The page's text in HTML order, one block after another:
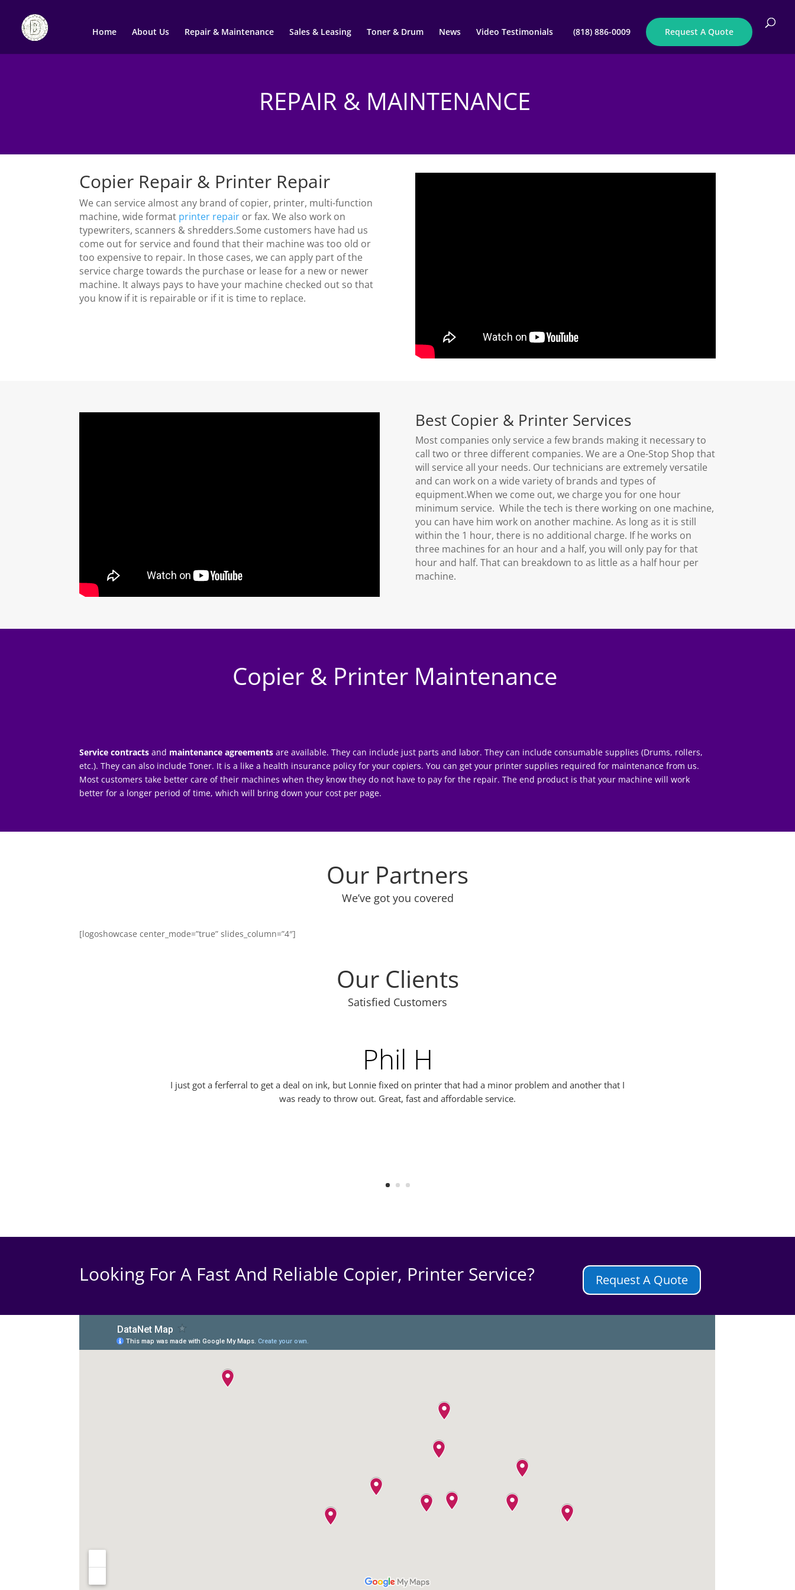
Home About Us Repair & Maintenance Sales & Leasing Toner & Drum News Video Testimonials (818) 886-0009 Request A Quote
REPAIR & MAINTENANCE
Copier Repair & Printer Repair
We can service almost any brand of copier, printer, multi-function
machine, wide format printer repair or fax. We also work on
typewriters, scanners & shredders.Some customers have had us
come out for service and found that their machine was too old or
too expensive to repair. In those cases, we can apply part of the
service charge towards the purchase or lease for a new or newer
machine. It always pays to have your machine checked out so that
you know if it is repairable or if it is time to replace.
Best Copier & Printer Services
Most companies only service a few brands making it necessary to
call two or three different companies. We are a One-Stop Shop that
will service all your needs. Our technicians are extremely versatile
and can work on a wide variety of brands and types of
equipment.When we come out, we charge you for one hour
minimum service. While the tech is there working on one machine,
you can have him work on another machine. As long as it is still
within the 1 hour, there is no additional charge. If he works on
three machines for an hour and a half, you will only pay for that
hour and half. That can breakdown to as little as a half hour per
machine.
Copier & Printer Maintenance
Service contracts and maintenance agreements are available. They can include just parts and labor. They can include consumable supplies (Drums, rollers,
etc.). They can also include Toner. It is a like a health insurance policy for your copiers. You can get your printer supplies required for maintenance from us.
Most customers take better care of their machines when they know they do not have to pay for the repair. The end product is that your machine will work
better for a longer period of time, which will bring down your cost per page.
Our Partners
We’ve got you covered
[logoshowcase center_mode=”true” slides_column=”4″]
Our Clients
Satisfied Customers
Phil H
I just got a ferferral to get a deal on ink, but Lonnie fixed on printer that had a minor problem and another that I
was ready to throw out. Great, fast and affordable service.
Looking For A Fast And Reliable Copier, Printer Service? Request A Quote